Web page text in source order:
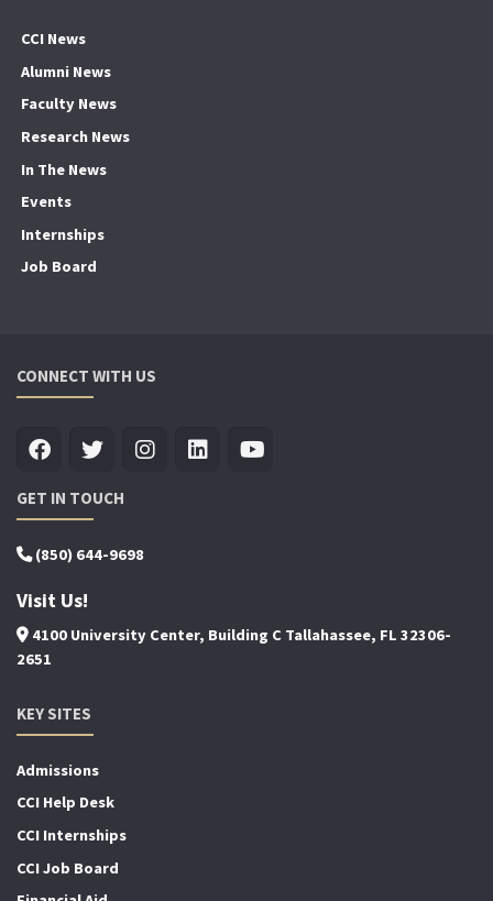
CCI News
Alumni News
Faculty News
Research News
In The News
Events
Internships
Job Board
CONNECT WITH US
GET IN TOUCH
(850) 644-9698
Visit Us!
4100 University Center, Building C Tallahassee, FL 32306-
2651
KEY SITES
Admissions
CCI Help Desk
CCI Internships
CCI Job Board